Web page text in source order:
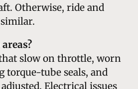
Otherwise, ride and
slow on throttle, worn
torque-tube seals, and
Electrical issues